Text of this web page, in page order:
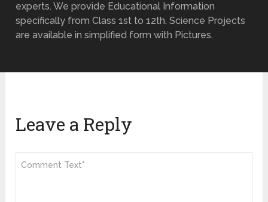
experts. We provide Educational Information
specifically from Class 1st to 12th. Science Projects
are available in simplified form with Pictures.
Leave a Reply